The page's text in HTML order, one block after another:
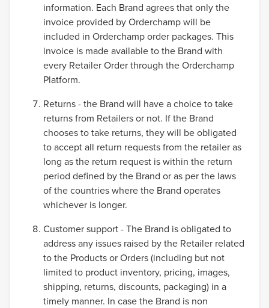
information. Each Brand agrees that only the
invoice provided by Orderchamp will be
included in Orderchamp order packages. This
invoice is made available to the Brand with
every Retailer Order through the Orderchamp
Platform.
Returns - the Brand will have a choice to take
returns from Retailers or not. If the Brand
chooses to take returns, they will be obligated
to accept all return requests from the retailer as
long as the return request is within the return
period defined by the Brand or as per the laws
of the countries where the Brand operates
whichever is longer.
Customer support - The Brand is obligated to
address any issues raised by the Retailer related
to the Products or Orders (including but not
limited to product inventory, pricing, images,
shipping, returns, discounts, packaging) in a
timely manner. In case the Brand is non